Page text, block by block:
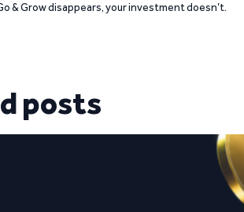
& Grow disappears, your investment doesn’t.
posts